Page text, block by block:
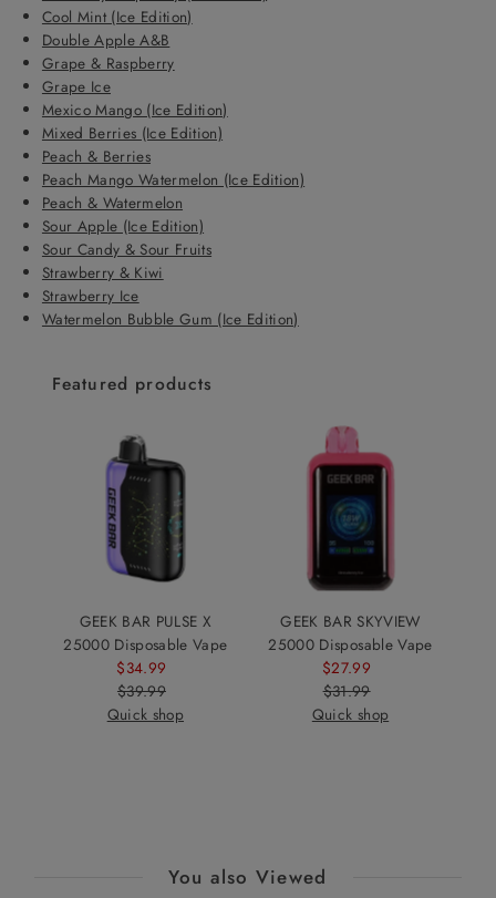
Cool Mint (Ice Edition)
Double Apple A&B
Grape & Raspberry
Grape Ice
Mexico Mango (Ice Edition)
Mixed Berries (Ice Edition)
Peach & Berries
Peach Mango Watermelon (Ice Edition)
Peach & Watermelon
Sour Apple (Ice Edition)
Sour Candy & Sour Fruits
Strawberry & Kiwi
Strawberry Ice
Watermelon Bubble Gum (Ice Edition)
Featured products
GEEK BAR PULSE X
25000 Disposable Vape
Sale
Price
$34.99
Regular
Price
$39.99
Quick shop
GEEK BAR SKYVIEW
25000 Disposable Vape
Sale
Price
$27.99
Regular
Price
$31.99
Quick shop
You also Viewed